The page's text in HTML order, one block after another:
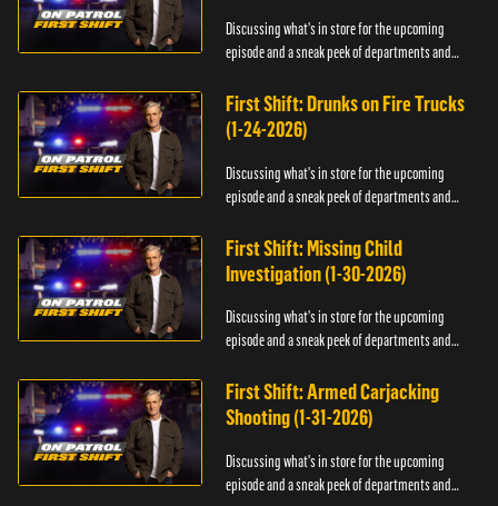
Discussing what's in store for the upcoming
episode and a sneak peek of departments and
First Shift: Drunks on Fire Trucks
(1-24-2026)
Discussing what's in store for the upcoming
episode and a sneak peek of departments and
First Shift: Missing Child
Investigation (1-30-2026)
Discussing what's in store for the upcoming
episode and a sneak peek of departments and
First Shift: Armed Carjacking
Shooting (1-31-2026)
Discussing what's in store for the upcoming
episode and a sneak peek of departments and